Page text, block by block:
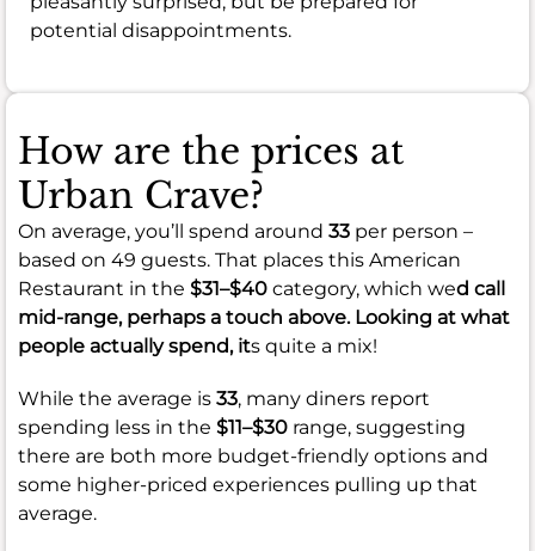
potential disappointments.
How are the prices at
Urban Crave?
On average, you’ll spend around 33 per person –
based on 49 guests. That places this American
Restaurant in the $31–$40 category, which wed call
mid-range, perhaps a touch above. Looking at what
people actually spend, its quite a mix!
While the average is 33, many diners report
spending less in the $11–$30 range, suggesting
there are both more budget-friendly options and
some higher-priced experiences pulling up that
average.